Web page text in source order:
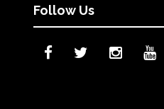
Follow Us